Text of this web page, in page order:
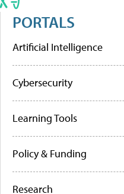
PORTALS
Artificial Intelligence
Cybersecurity
Learning Tools
Policy & Funding
Research